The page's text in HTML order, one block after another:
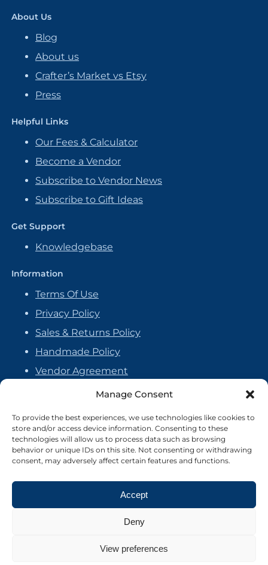
Manage Consent
To provide the best experiences, we use technologies like cookies to
store and/or access device information. Consenting to these
technologies will allow us to process data such as browsing
behavior or unique IDs on this site. Not consenting or withdrawing
consent, may adversely affect certain features and functions.
Accept
Deny
View preferences
About Us
Blog
About us
Crafter’s Market vs Etsy
Press
Helpful Links
Our Fees & Calculator
Become a Vendor
Subscribe to Vendor News
Subscribe to Gift Ideas
Get Support
Knowledgebase
Information
Terms Of Use
Privacy Policy
Sales & Returns Policy
Handmade Policy
Vendor Agreement
Cookie Policy